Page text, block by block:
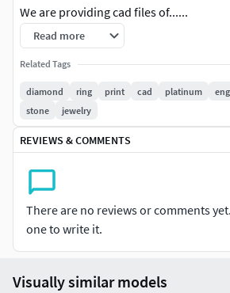
We are providing cad files of......
#RINGS #EngagementRings
#Cocktail #BridalSet #TrendyRings
#EARRINGS #Studs #Drops
#EarCuffs&Hugs #Fashion
#PENDANTS #Personalised #Fashion
#Charms
#CHAINS AND NECKLACES #Chains
#LongNecklace #BarNecklaces
#BANGLES AND BRACELETS #Bracelets
Read more
Related Tags
diamond ring print cad platinum
stone
jewelry
REVIEWS & COMMENTS
There are no reviews or comments
one to write it.
Visually similar models